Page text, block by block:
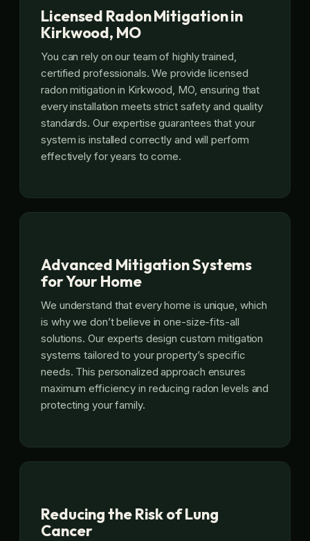
Licensed Radon Mitigation in
Kirkwood, MO
You can rely on our team of highly trained,
certified professionals. We provide licensed
radon mitigation in Kirkwood, MO, ensuring that
every installation meets strict safety and quality
standards. Our expertise guarantees that your
system is installed correctly and will perform
effectively for years to come.
Advanced Mitigation Systems
for Your Home
We understand that every home is unique, which
is why we don’t believe in one-size-fits-all
solutions. Our experts design custom mitigation
systems tailored to your property’s specific
needs. This personalized approach ensures
maximum efficiency in reducing radon levels and
protecting your family.
Reducing the Risk of Lung
Cancer